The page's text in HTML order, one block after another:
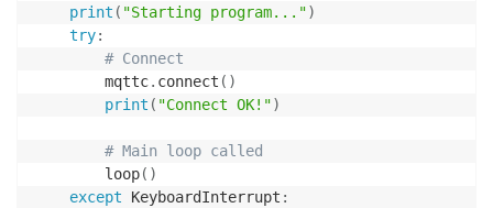
print ( "Starting program...")
try:
# Connect
        mqttc
. connect ( )
print ( "Connect OK!")
# Main loop called
        loop
( )
except KeyboardInterrupt :